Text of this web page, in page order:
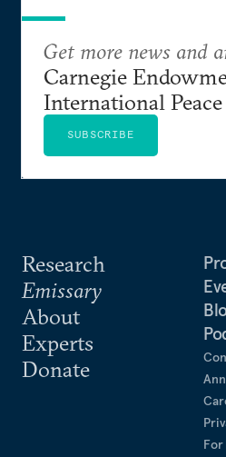
Research
Emissary
About
Experts
Donate
For
Get more news and
Carnegie
International Peace
SUBSCRIBE